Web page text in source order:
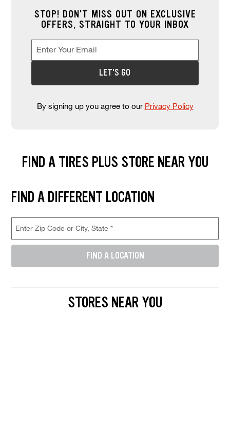
STOP! DON'T MISS OUT ON EXCLUSIVE
OFFERS, STRAIGHT TO YOUR INBOX
LET'S GO
By signing up you agree to our Privacy Policy
FIND A TIRES PLUS STORE NEAR YOU
FIND A DIFFERENT LOCATION
Store Location Search
Enter Zip Code or City, State (required)
FIND A LOCATION
STORES NEAR YOU